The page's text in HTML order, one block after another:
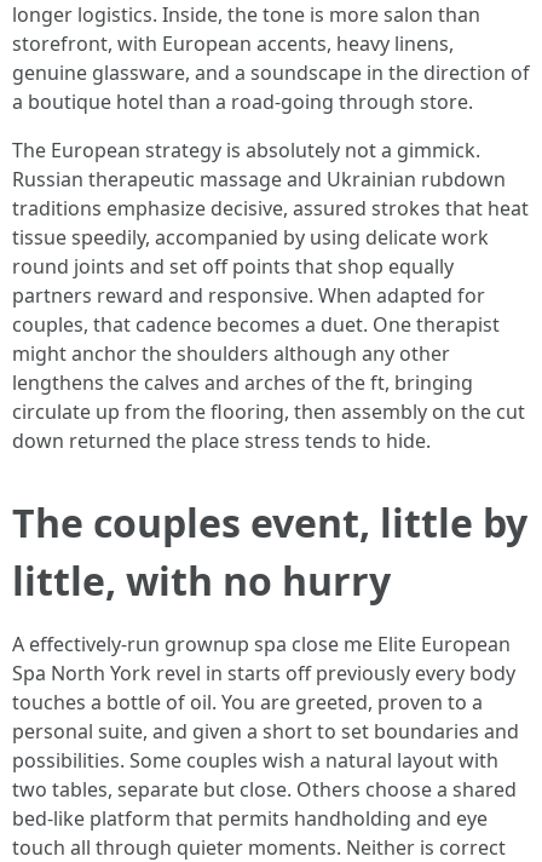
longer logistics. Inside, the tone is more salon than
storefront, with European accents, heavy linens,
genuine glassware, and a soundscape in the direction of
a boutique hotel than a road-going through store.
The European strategy is absolutely not a gimmick.
Russian therapeutic massage and Ukrainian rubdown
traditions emphasize decisive, assured strokes that heat
tissue speedily, accompanied by using delicate work
round joints and set off points that shop equally
partners reward and responsive. When adapted for
couples, that cadence becomes a duet. One therapist
might anchor the shoulders although any other
lengthens the calves and arches of the ft, bringing
circulate up from the flooring, then assembly on the cut
down returned the place stress tends to hide.
The couples event, little by
little, with no hurry
A effectively-run grownup spa close me Elite European
Spa North York revel in starts off previously every body
touches a bottle of oil. You are greeted, proven to a
personal suite, and given a short to set boundaries and
possibilities. Some couples wish a natural layout with
two tables, separate but close. Others choose a shared
bed-like platform that permits handholding and eye
touch all through quieter moments. Neither is correct